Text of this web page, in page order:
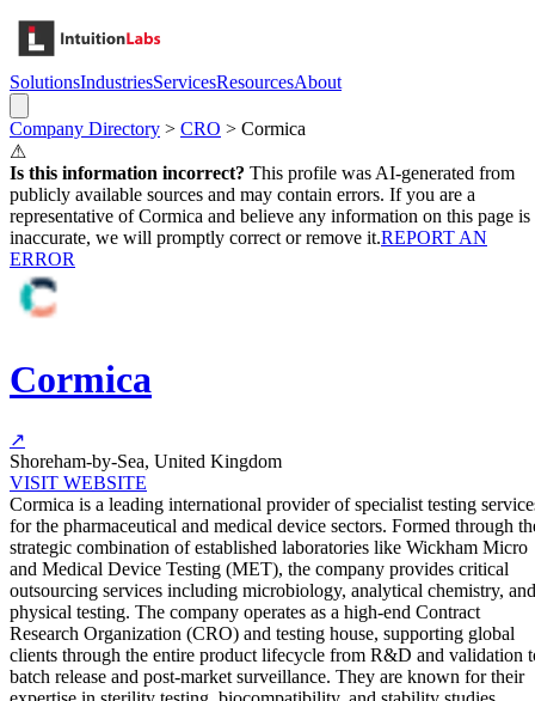
SolutionsIndustriesServicesResourcesAbout
Company Directory > CRO > Cormica
⚠
Is this information incorrect? This profile was AI-generated from
publicly available sources and may contain errors. If you are a
representative ofCormica and believe any information on this page is
inaccurate, we will promptly correct or remove it.REPORT AN
ERROR
Cormica
↗
Shoreham-by-Sea, United Kingdom
VISIT WEBSITE
Cormica is a leading international provider of specialist testing
for the pharmaceutical and medical device sectors. Formed through
strategic combination of established laboratories like Wickham Micro
and Medical Device Testing (MET), the company provides critical
outsourcing services including microbiology, analytical chemistry, and
physical testing. The company operates as a high-end Contract
Research Organization (CRO) and testing house, supporting global
clients through the entire product lifecycle from R&D and validation
batch release and post-market surveillance. They are known for their